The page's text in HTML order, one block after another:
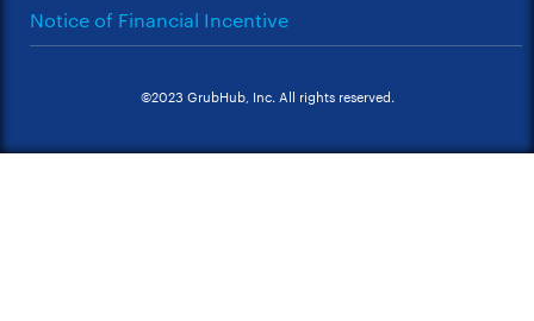
Notice of Financial Incentive
©2023 GrubHub, Inc. All rights reserved.